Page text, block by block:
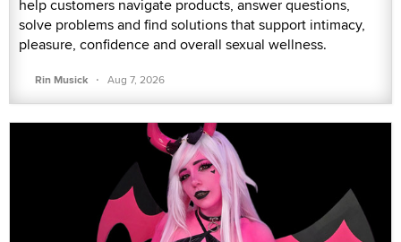
help customers navigate products, answer questions,
solve problems and find solutions that support intimacy,
pleasure, confidence and overall sexual wellness.
Rin Musick · Aug 7, 2026